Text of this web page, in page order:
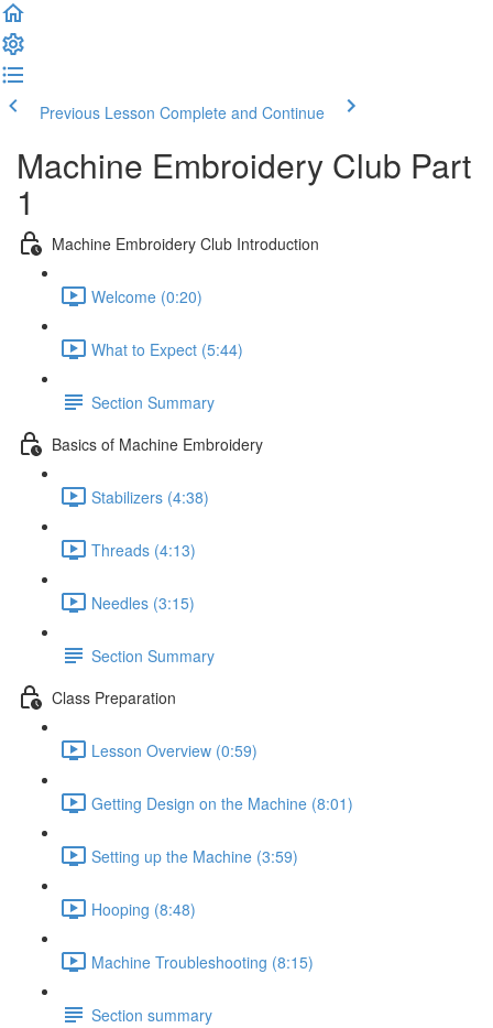
Previous Lesson Complete and Continue
Machine Embroidery Club Part
1
Machine Embroidery Club Introduction
Welcome (0:20)
What to Expect (5:44)
Section Summary
Basics of Machine Embroidery
Stabilizers (4:38)
Threads (4:13)
Needles (3:15)
Section Summary
Class Preparation
Lesson Overview (0:59)
Getting Design on the Machine (8:01)
Setting up the Machine (3:59)
Hooping (8:48)
Machine Troubleshooting (8:15)
Section summary